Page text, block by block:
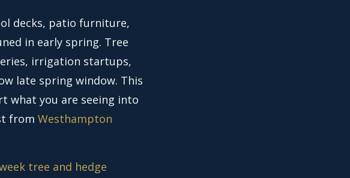
decks, patio furniture,
in early spring. Tree
irrigation startups,
late spring window. This
what you are seeing into
from Westhampton
tree and hedge